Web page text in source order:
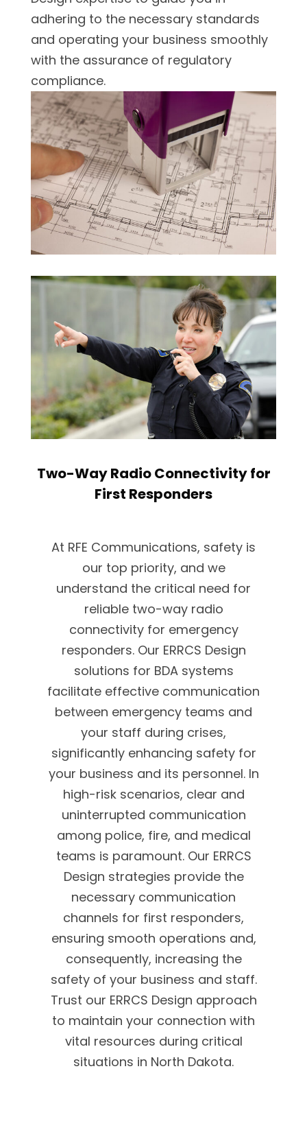
adhering to the necessary standards
and operating your business smoothly
with the assurance of regulatory
compliance.
Two-Way Radio Connectivity for
First Responders
At RFE Communications, safety is
our top priority, and we
understand the critical need for
reliable two-way radio
connectivity for emergency
responders. Our ERRCS Design
solutions for BDA systems
facilitate effective communication
between emergency teams and
your staff during crises,
significantly enhancing safety for
your business and its personnel. In
high-risk scenarios, clear and
uninterrupted communication
among police, fire, and medical
teams is paramount. Our ERRCS
Design strategies provide the
necessary communication
channels for first responders,
ensuring smooth operations and,
consequently, increasing the
safety of your business and staff.
Trust our ERRCS Design approach
to maintain your connection with
vital resources during critical
situations in North Dakota.